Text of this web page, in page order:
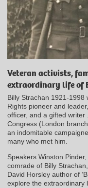
Veteran activists,
extraordinary life of
Billy Strachan 1921-1998
Rights pioneer and
officer, and a gifted
Congress (London
an indomitable
many who met him.
Speakers Winston
comrade of Billy
David Horsley author of
explore the extraordinary